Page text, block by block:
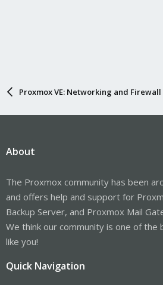
Proxmox VE: Networking and Firewall
About
The Proxmox community has been
and offers help and support for
Backup Server, and Proxmox Mail
We think our community is one of the
like you!
Quick Navigation